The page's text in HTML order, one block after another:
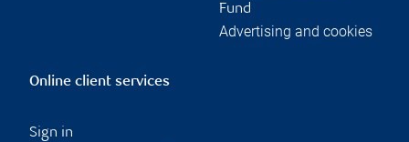
Fund
Advertising and cookies
Online client services
Sign in